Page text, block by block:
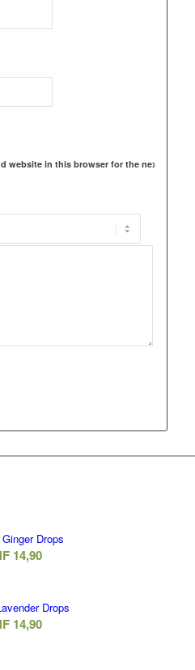
website in this browser for the next
Drops
14,90
Drops
14,90